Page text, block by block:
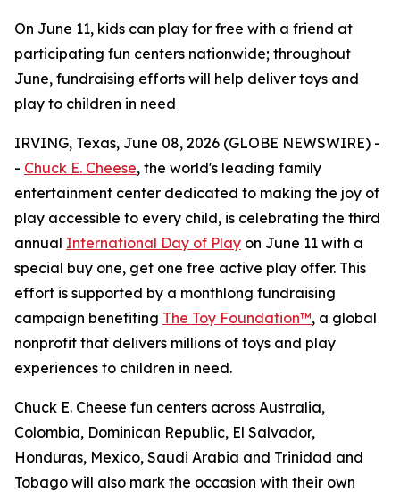
On June 11, kids can play for free with a friend at
participating fun centers nationwide; throughout
June, fundraising efforts will help deliver toys and
play to children in need
IRVING, Texas, June 08, 2026 (GLOBE NEWSWIRE) -
- Chuck E. Cheese, the world's leading family
entertainment center dedicated to making the joy of
play accessible to every child, is celebrating the third
annual International Day of Play on June 11 with a
special buy one, get one free active play offer. This
effort is supported by a monthlong fundraising
campaign benefiting The Toy Foundation™, a global
nonprofit that delivers millions of toys and play
experiences to children in need.
Chuck E. Cheese fun centers across Australia,
Colombia, Dominican Republic, El Salvador,
Honduras, Mexico, Saudi Arabia and Trinidad and
Tobago will also mark the occasion with their own